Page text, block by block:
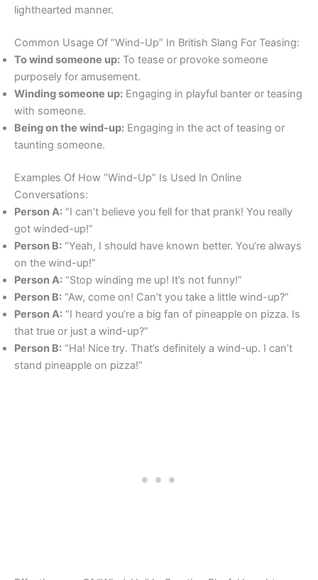
lighthearted manner.
Common Usage Of “Wind-Up” In British Slang For Teasing:
To wind someone up: To tease or provoke someone
purposely for amusement.
Winding someone up: Engaging in playful banter or teasing
with someone.
Being on the wind-up: Engaging in the act of teasing or
taunting someone.
Examples Of How “Wind-Up” Is Used In Online
Conversations:
Person A: “I can’t believe you fell for that prank! You really
got winded-up!”
Person B: “Yeah, I should have known better. You’re always
on the wind-up!”
Person A: “Stop winding me up! It’s not funny!”
Person B: “Aw, come on! Can’t you take a little wind-up?”
Person A: “I heard you’re a big fan of pineapple on pizza. Is
that true or just a wind-up?”
Person B: “Ha! Nice try. That’s definitely a wind-up. I can’t
stand pineapple on pizza!”